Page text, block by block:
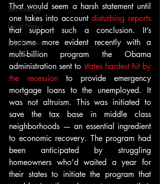
Technology
Local News
Local News
That would seem a harsh statement until
one takes into account disturbing reports
that support such a conclusion. It’s
become more evident recently with a
multi-billion program the Obama
administration sent to states hardest hit by
the recession to provide emergency
mortgage loans to the unemployed. It
was not altruism. This was initiated to
save the tax base in middle class
neighborhoods — an essential ingredient
to economic recovery. The program had
been anticipated by struggling
homeowners who’d waited a year for
their states to initiate the program that